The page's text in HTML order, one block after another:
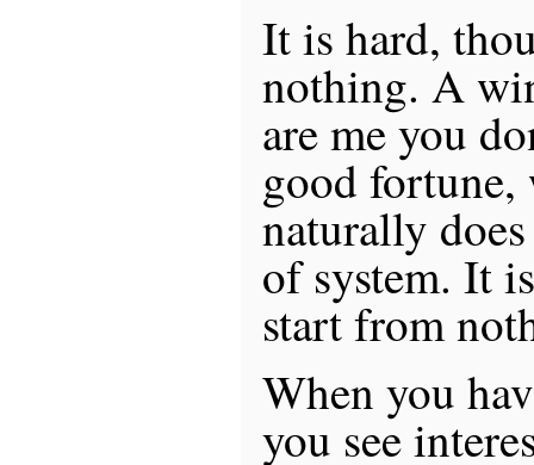
It is hard,
nothing. A
are me you
good
naturally
of system. It
start from
When you
you see